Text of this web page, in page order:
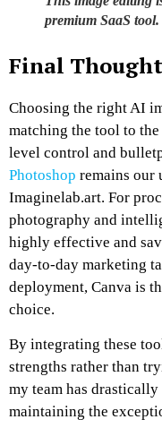
premium SaaS tool.
Final
Choosing the right AI
matching the tool to
level control and
Photoshop remains our
Imaginelab.art. For
photography and
highly effective and
day-to-day marketing
deployment, Canva is
choice.
By integrating these
strengths rather than
my team has
maintaining the